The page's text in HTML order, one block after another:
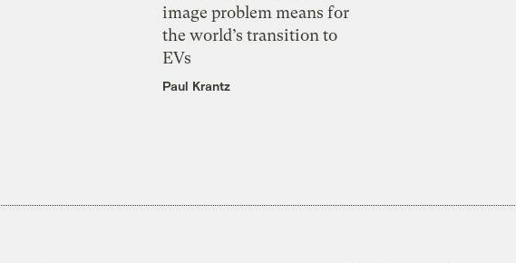
image problem means for
the world’s transition to
EVs
Paul Krantz